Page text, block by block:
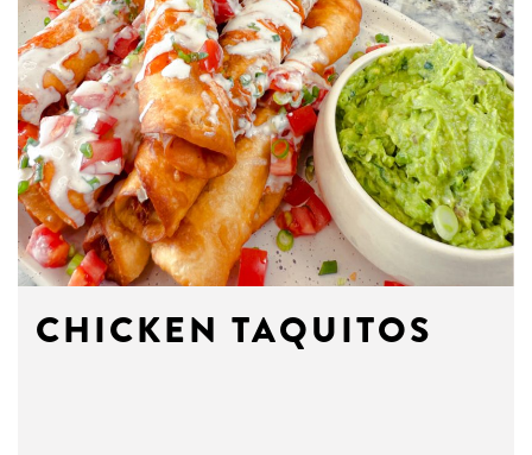
CHICKEN TAQUITOS